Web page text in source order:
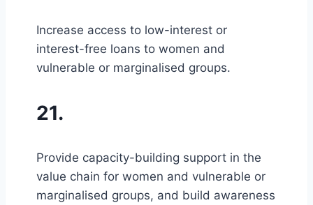
Increase access to low-interest or
interest-free loans to women and
vulnerable or marginalised groups.
21.
Provide capacity-building support in the
value chain for women and vulnerable or
marginalised groups, and build awareness